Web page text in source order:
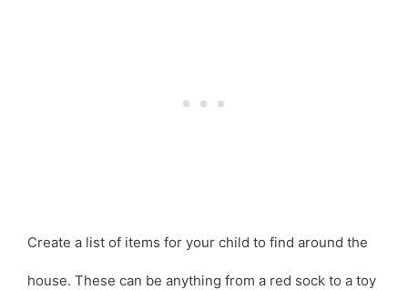
Create a list of items for your child to find around the
house. These can be anything from a red sock to a toy